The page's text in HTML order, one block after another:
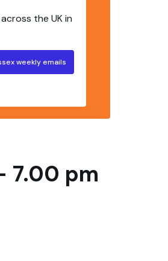
the UK in
weekly emails
7.00 pm